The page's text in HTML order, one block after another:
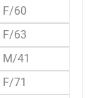
F/60
F/63
M/41
F/71